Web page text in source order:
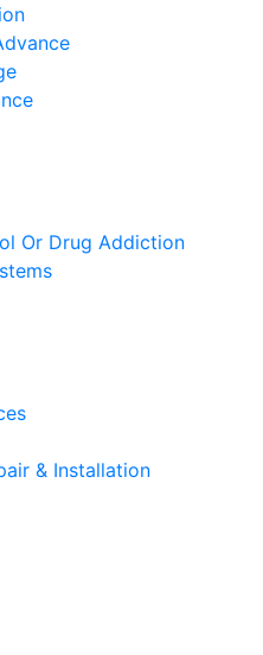
Or Drug Addiction
& Installation